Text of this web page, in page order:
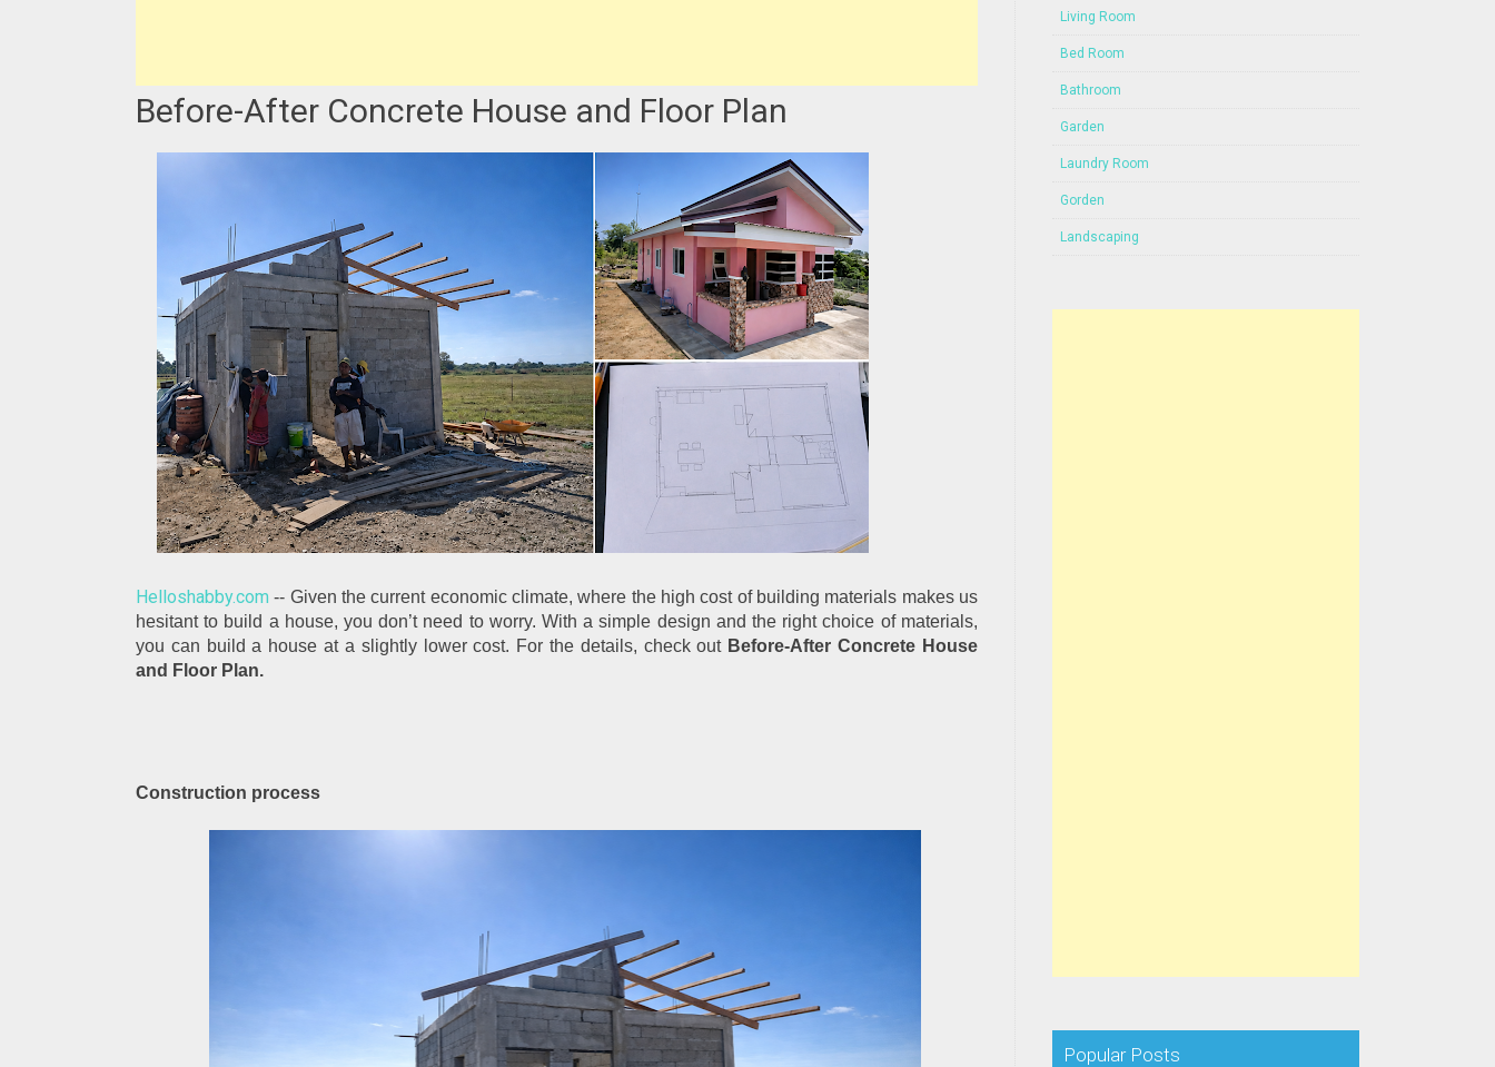
Before-After Concrete House and Floor Plan
Helloshabby.com -- Given the current economic climate, where the high cost of building materials makes us
hesitant to build a house, you don’t need to worry. With a simple design and the right choice of materials,
you can build a house at a slightly lower cost. For the details, check out Before-After Concrete House
and Floor Plan.
Construction process
Living Room
Bed Room
Bathroom
Garden
Laundry Room
Gorden
Landscaping
Popular Posts